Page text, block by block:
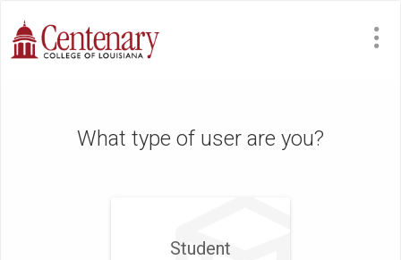
What type of user are you?
Student